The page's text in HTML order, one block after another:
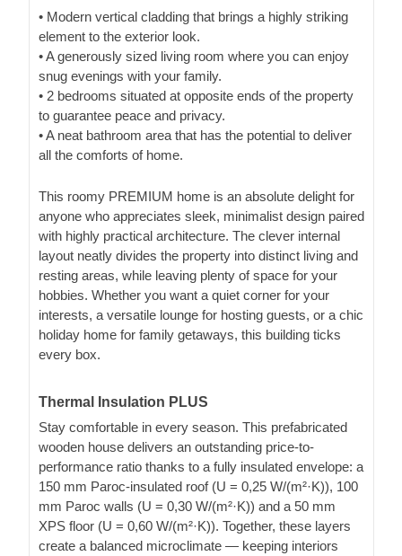
• Modern vertical cladding that brings a highly striking
element to the exterior look.
• A generously sized living room where you can enjoy
snug evenings with your family.
• 2 bedrooms situated at opposite ends of the property
to guarantee peace and privacy.
• A neat bathroom area that has the potential to deliver
all the comforts of home.
This roomy PREMIUM home is an absolute delight for
anyone who appreciates sleek, minimalist design paired
with highly practical architecture. The clever internal
layout neatly divides the property into distinct living and
resting areas, while leaving plenty of space for your
hobbies. Whether you want a quiet corner for your
interests, a versatile lounge for hosting guests, or a chic
holiday home for family getaways, this building ticks
every box.
Thermal Insulation PLUS
Stay comfortable in every season. This prefabricated
wooden house delivers an outstanding price-to-
performance ratio thanks to a fully insulated envelope: a
150 mm Paroc-insulated roof (U = 0,25 W/(m²·K)), 100
mm Paroc walls (U = 0,30 W/(m²·K)) and a 50 mm
XPS floor (U = 0,60 W/(m²·K)). Together, these layers
create a balanced microclimate — keeping interiors